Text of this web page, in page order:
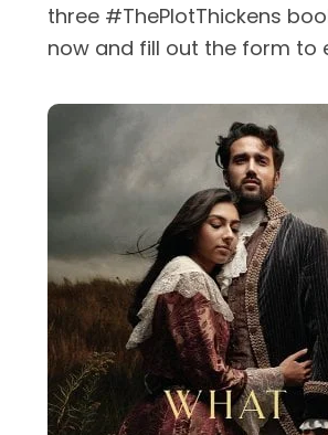
three #ThePlotThickens
now and fill out the form to